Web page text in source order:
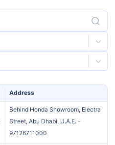
Address
Behind Honda Showroom, Electra
Street, Abu Dhabi, U.A.E. -
97126711000